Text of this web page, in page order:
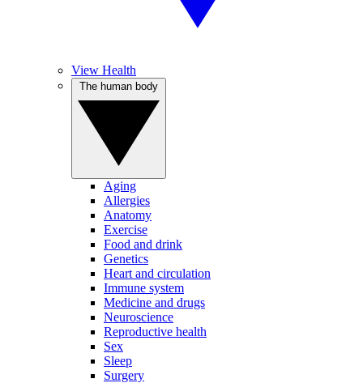
View Health
Aging
Allergies
Anatomy
Exercise
Food and drink
Genetics
Heart and circulation
Immune system
Medicine and drugs
Neuroscience
Reproductive health
Sex
Sleep
Surgery